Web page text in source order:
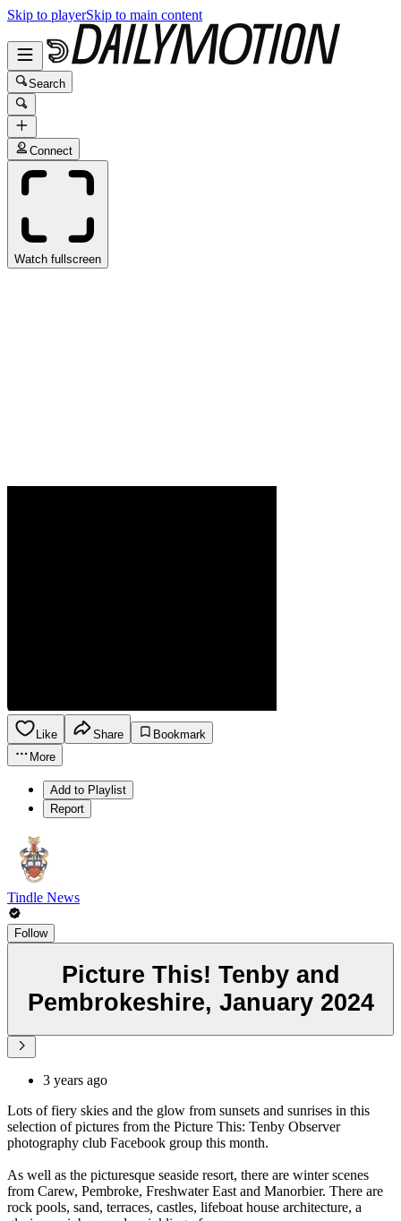
Skip to playerSkip to main content
Search
Connect
Watch fullscreen
Like Share
Bookmark
More
Add to Playlist
Report
Tindle News
Follow
Picture This! Tenby and
Pembrokeshire, January 2024
3 years ago
Lots of fiery skies and the glow from sunsets and sunrises in this
selection of pictures from the Picture This: Tenby Observer
photography club Facebook group this month.
As well as the picturesque seaside resort, there are winter scenes
from Carew, Pembroke, Freshwater East and Manorbier. There are
rock pools, sand, terraces, castles, lifeboat house architecture, a